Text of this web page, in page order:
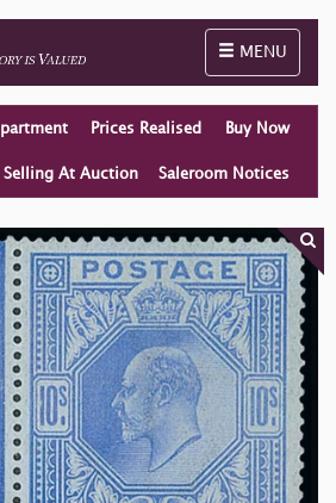
Toggle
MENU
Prices Realised Buy Now
Selling At Auction Saleroom Notices